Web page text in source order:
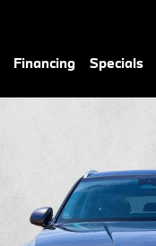
Financing Specials